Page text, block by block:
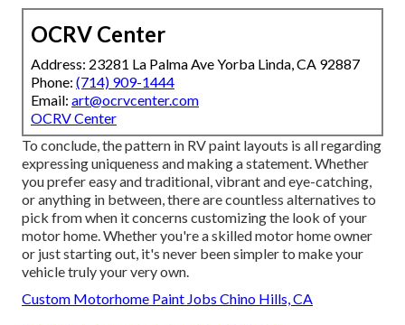
OCRV Center
Address: 23281 La Palma Ave Yorba Linda, CA 92887
Phone: (714) 909-1444
Email: art@ocrvcenter.com
OCRV Center
To conclude, the pattern in RV paint layouts is all regarding
expressing uniqueness and making a statement. Whether
you prefer easy and traditional, vibrant and eye-catching,
or anything in between, there are countless alternatives to
pick from when it concerns customizing the look of your
motor home. Whether you're a skilled motor home owner
or just starting out, it's never been simpler to make your
vehicle truly your very own.
Custom Motorhome Paint Jobs Chino Hills, CA